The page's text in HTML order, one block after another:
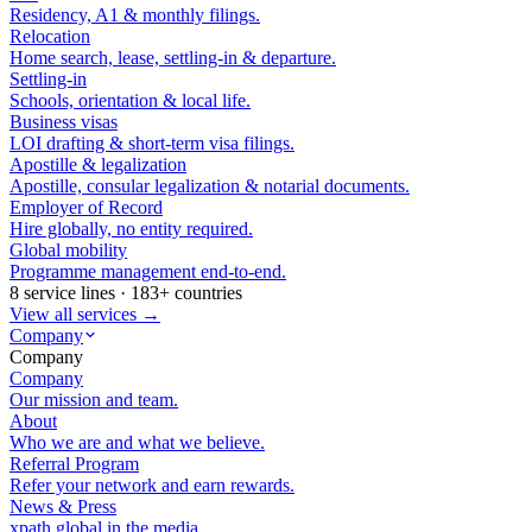
Residency, A1 & monthly filings.
Relocation
Home search, lease, settling-in & departure.
Settling-in
Schools, orientation & local life.
Business visas
LOI drafting & short-term visa filings.
Apostille & legalization
Apostille, consular legalization & notarial documents.
Employer of Record
Hire globally, no entity required.
Global mobility
Programme management end-to-end.
8 service lines · 183+ countries
View all services →
Company
Company
Company
Our mission and team.
About
Who we are and what we believe.
Referral Program
Refer your network and earn rewards.
News & Press
xpath.global in the media.